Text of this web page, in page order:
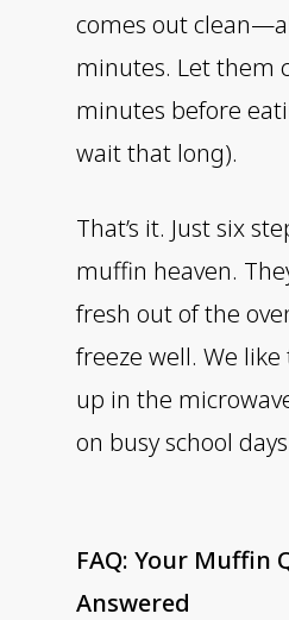
comes out
minutes. Let them
minutes before
wait that long).
That’s it. Just six
muffin heaven.
fresh out of the
freeze well. We
up in the
on busy school
FAQ: Your Muffin
Answered